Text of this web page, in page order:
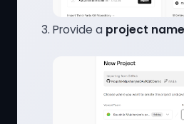
Provide a project name